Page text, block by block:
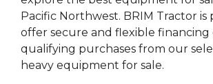
Pacific Northwest. BRIM Tractor is
offer secure and flexible financing
qualifying purchases from our
heavy equipment for sale.